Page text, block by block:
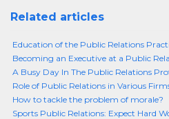
Related articles
Education of the Public Relations
Becoming an Executive at a Public
A Busy Day In The Public Relations
Role of Public Relations in Various
How to tackle the problem of morale?
Sports Public Relations: Expect Hard